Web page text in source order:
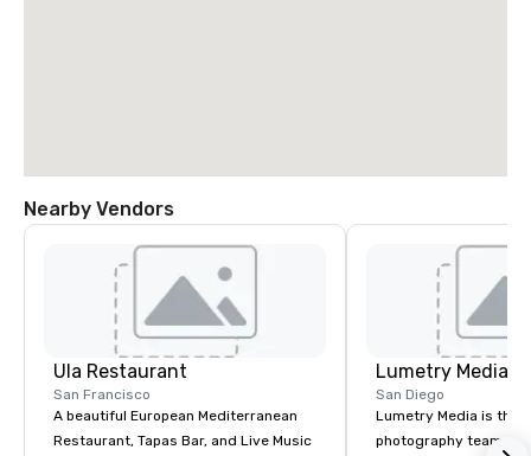
Nearby Vendors
Ula Restaurant
San Francisco
A beautiful European Mediterranean
Restaurant, Tapas Bar, and Live Music
Lumetry Media
San Diego
Lumetry Media is the
photography team